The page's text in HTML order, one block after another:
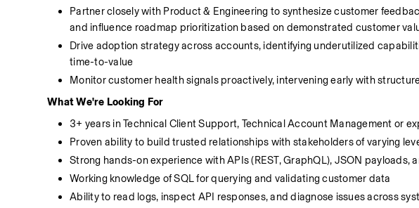
Partner closely with Product & Engineering to synthesize customer
and influence roadmap prioritization based on demonstrated customer
Drive adoption strategy across accounts, identifying underutilized
time-to-value
Monitor customer health signals proactively, intervening early with
What We're Looking For
3+ years in Technical Client Support, Technical Account Management or
Proven ability to build trusted relationships with stakeholders of varying
Strong hands-on experience with APIs (REST, GraphQL), JSON payloads,
Working knowledge of SQL for querying and validating customer data
Ability to read logs, inspect API responses, and diagnose issues across